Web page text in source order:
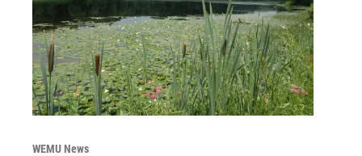
WEMU News